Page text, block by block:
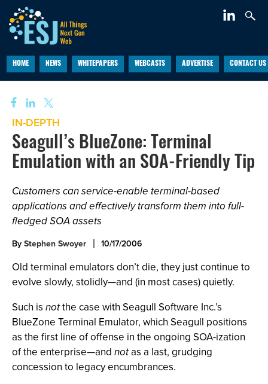
HOME NEWS WHITEPAPERS WEBCASTS ADVERTISE CONTACT US
IN-DEPTH
Seagull’s BlueZone: Terminal
Emulation with an SOA-Friendly Tip
Customers can service-enable terminal-based
applications and effectively transform them into full-
fledged SOA assets
ByStephen Swoyer 10/17/2006
Old terminal emulators don’t die, they just continue to
evolve slowly, stolidly—and (in most cases) quietly.
Such is notthe case with Seagull Software Inc.’s
BlueZone Terminal Emulator, which Seagull positions
as the first line of offense in the ongoing SOA-ization
of the enterprise—and notas a last, grudging
concession to legacy encumbrances.